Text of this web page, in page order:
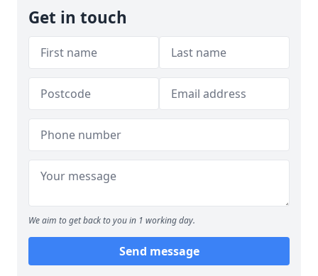
Get in touch
We aim to get back to you in 1 working day.
Send message